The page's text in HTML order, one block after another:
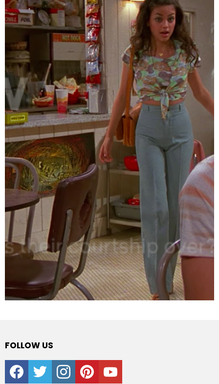
FOLLOW US
facebooktwitter instagrampinterestyoutube